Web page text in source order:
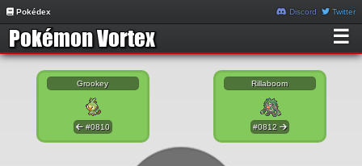
Pokédex Discord Twitter
☰
Grookey
#0810
Rillaboom
#0812